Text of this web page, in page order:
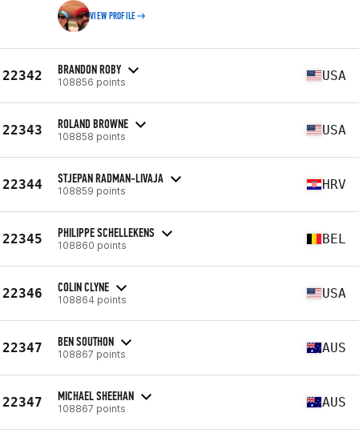
VIEW PROFILE
22342 BRANDON ROBY
108856 points USA
22343 ROLAND BROWNE
108858 points USA
22344 STJEPAN RADMAN-LIVAJA
108859 points HRV
22345 PHILIPPE SCHELLEKENS
108860 points BEL
22346 COLIN CLYNE
108864 points USA
22347 BEN SOUTHON
108867 points AUS
22347 MICHAEL SHEEHAN
108867 points AUS